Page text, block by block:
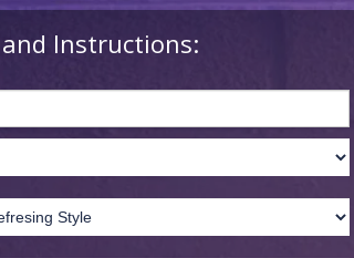
Instructions: